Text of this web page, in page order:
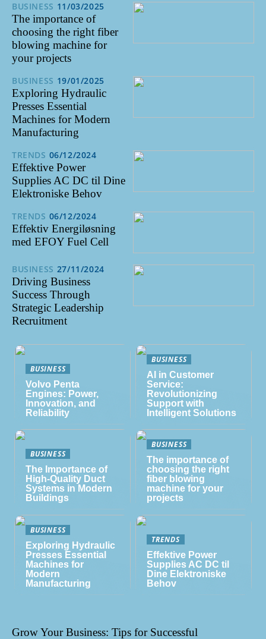
BUSINESS 11/03/2025
The importance of
choosing the right fiber
blowing machine for
your projects
BUSINESS 19/01/2025
Exploring Hydraulic
Presses Essential
Machines for Modern
Manufacturing
TRENDS 06/12/2024
Effektive Power
Supplies AC DC til Dine
Elektroniske Behov
TRENDS 06/12/2024
Effektiv Energiløsning
med EFOY Fuel Cell
BUSINESS 27/11/2024
Driving Business
Success Through
Strategic Leadership
Recruitment
BUSINESS
Volvo Penta
Engines: Power,
Innovation, and
Reliability
BUSINESS
AI in Customer
Service:
Revolutionizing
Support with
Intelligent Solutions
BUSINESS
The Importance of
High-Quality Duct
Systems in Modern
Buildings
BUSINESS
The importance of
choosing the right
fiber blowing
machine for your
projects
BUSINESS
Exploring Hydraulic
Presses Essential
Machines for
Modern
Manufacturing
TRENDS
Effektive Power
Supplies AC DC til
Dine Elektroniske
Behov
Grow Your Business: Tips for Successful